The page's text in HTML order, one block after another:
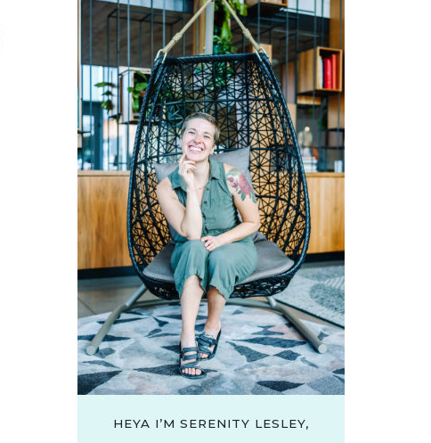
HEYA I’M SERENITY LESLEY,